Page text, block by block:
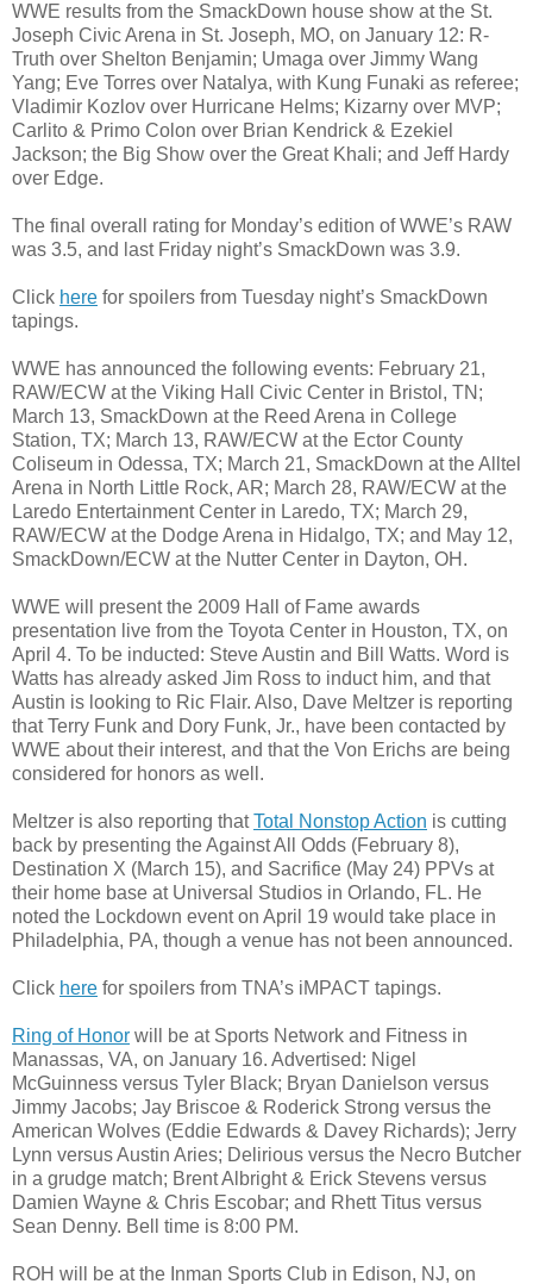
WWE results from the SmackDown house show at the St.
Joseph Civic Arena in St. Joseph, MO, on January 12: R-
Truth over Shelton Benjamin; Umaga over Jimmy Wang
Yang; Eve Torres over Natalya, with Kung Funaki as referee;
Vladimir Kozlov over Hurricane Helms; Kizarny over MVP;
Carlito & Primo Colon over Brian Kendrick & Ezekiel
Jackson; the Big Show over the Great Khali; and Jeff Hardy
over Edge.
The final overall rating for Monday’s edition of WWE’s RAW
was 3.5, and last Friday night’s SmackDown was 3.9.
Click here for spoilers from Tuesday night’s SmackDown
tapings.
WWE has announced the following events: February 21,
RAW/ECW at the Viking Hall Civic Center in Bristol, TN;
March 13, SmackDown at the Reed Arena in College
Station, TX; March 13, RAW/ECW at the Ector County
Coliseum in Odessa, TX; March 21, SmackDown at the Alltel
Arena in North Little Rock, AR; March 28, RAW/ECW at the
Laredo Entertainment Center in Laredo, TX; March 29,
RAW/ECW at the Dodge Arena in Hidalgo, TX; and May 12,
SmackDown/ECW at the Nutter Center in Dayton, OH.
WWE will present the 2009 Hall of Fame awards
presentation live from the Toyota Center in Houston, TX, on
April 4. To be inducted: Steve Austin and Bill Watts. Word is
Watts has already asked Jim Ross to induct him, and that
Austin is looking to Ric Flair. Also, Dave Meltzer is reporting
that Terry Funk and Dory Funk, Jr., have been contacted by
WWE about their interest, and that the Von Erichs are being
considered for honors as well.
Meltzer is also reporting thatTotal Nonstop Action is cutting
back by presenting the Against All Odds (February 8),
Destination X (March 15), and Sacrifice (May 24) PPVs at
their home base at Universal Studios in Orlando, FL. He
noted the Lockdown event on April 19 would take place in
Philadelphia, PA, though a venue has not been announced.
Click here for spoilers from TNA’s iMPACT tapings.
Ring of Honor will be at Sports Network and Fitness in
Manassas, VA, on January 16. Advertised: Nigel
McGuinness versus Tyler Black; Bryan Danielson versus
Jimmy Jacobs; Jay Briscoe & Roderick Strong versus the
American Wolves (Eddie Edwards & Davey Richards); Jerry
Lynn versus Austin Aries; Delirious versus the Necro Butcher
in a grudge match; Brent Albright & Erick Stevens versus
Damien Wayne & Chris Escobar; and Rhett Titus versus
Sean Denny. Bell time is 8:00 PM.
ROH will be at the Inman Sports Club in Edison, NJ, on